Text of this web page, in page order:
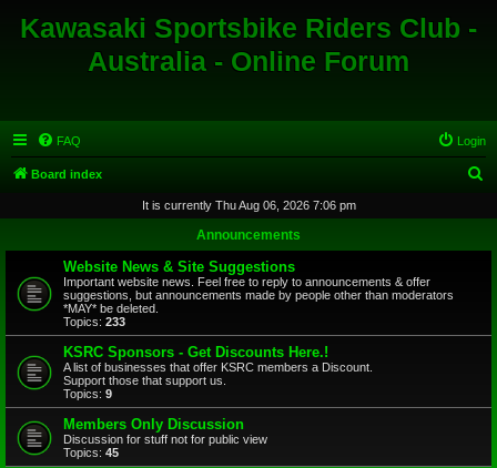
Kawasaki Sportsbike Riders Club -
Australia - Online Forum
FAQ Login
Board index
r
It is currently Thu Aug 06, 2026 7:06 pm
Announcements
Website News & Site Suggestions
Important website news. Feel free to reply to announcements & offer
suggestions, but announcements made by people other than moderators
*MAY* be deleted.
Topics: 233
KSRC Sponsors - Get Discounts Here.!
A list of businesses that offer KSRC members a Discount.
Support those that support us.
Topics: 9
Members Only Discussion
Discussion for stuff not for public view
Topics: 45